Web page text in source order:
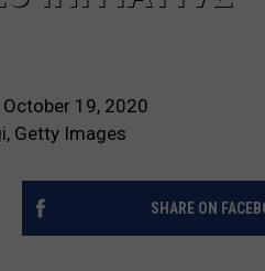
October 19, 2020
Getty Images
SHARE ON